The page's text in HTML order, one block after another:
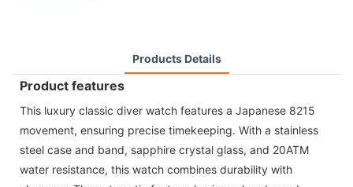
Products Details
Product features
This luxury classic diver watch features a Japanese 8215
movement, ensuring precise timekeeping. With a stainless
steel case and band, sapphire crystal glass, and 20ATM
water resistance, this watch combines durability with